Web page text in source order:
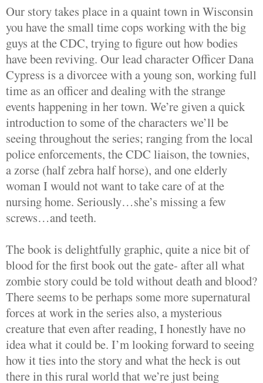
Our story takes place in a quaint town in Wisconsin
you have the small time cops working with the big
guys at the CDC, trying to figure out how bodies
have been reviving. Our lead character Officer Dana
Cypress is a divorcee with a young son, working full
time as an officer and dealing with the strange
events happening in her town. We’re given a quick
introduction to some of the characters we’ll be
seeing throughout the series; ranging from the local
police enforcements, the CDC liaison, the townies,
a zorse (half zebra half horse), and one elderly
woman I would not want to take care of at the
nursing home. Seriously…she’s missing a few
screws…and teeth.
The book is delightfully graphic, quite a nice bit of
blood for the first book out the gate- after all what
zombie story could be told without death and blood?
There seems to be perhaps some more supernatural
forces at work in the series also, a mysterious
creature that even after reading, I honestly have no
idea what it could be. I’m looking forward to seeing
how it ties into the story and what the heck is out
there in this rural world that we’re just being